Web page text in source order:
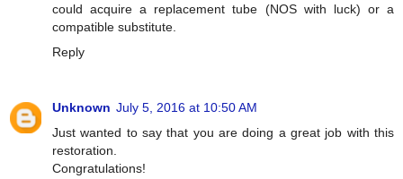
could acquire a replacement tube (NOS with luck) or a
compatible substitute.
Reply
Unknown July 5, 2016 at 10:50 AM
Just wanted to say that you are doing a great job with this
restoration.
Congratulations!